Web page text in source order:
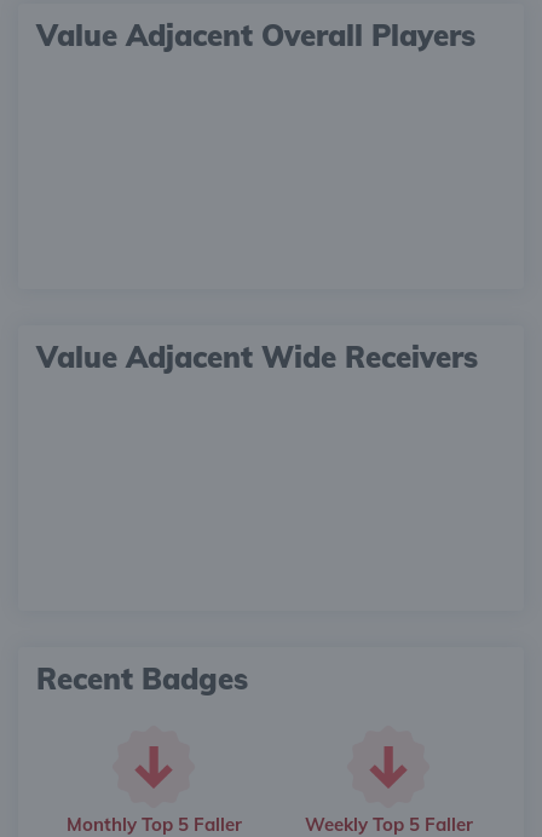
Value Adjacent Overall Players
Value Adjacent Wide Receivers
Recent Badges
Monthly Top 5 Faller Weekly Top 5 Faller